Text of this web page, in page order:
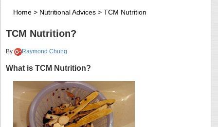
Home > Nutritional Advices > TCM Nutrition
TCM Nutrition?
By Raymond Chung
What is TCM Nutrition?